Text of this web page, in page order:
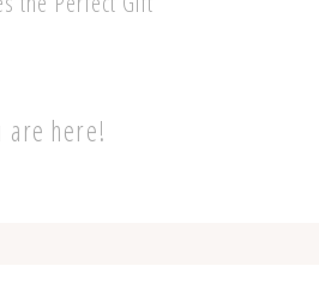
are here!